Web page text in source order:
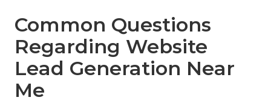
Common Questions
Regarding Website
Lead Generation Near
Me